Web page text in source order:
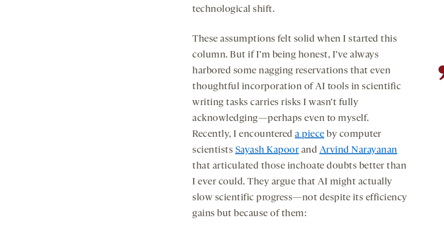
technological shift.
These assumptions felt solid when I started this
column. But if I’m being honest, I’ve always
harbored some nagging reservations that even
thoughtful incorporation of AI tools in scientific
writing tasks carries risks I wasn’t fully
acknowledging—perhaps even to myself.
Recently, I encountered a piece by computer
scientists Sayash Kapoorand Arvind Narayanan
that articulated those inchoate doubts better than
I ever could. They argue that AI might actually
slow scientific progress—not despite its efficiency
gains but because of them: